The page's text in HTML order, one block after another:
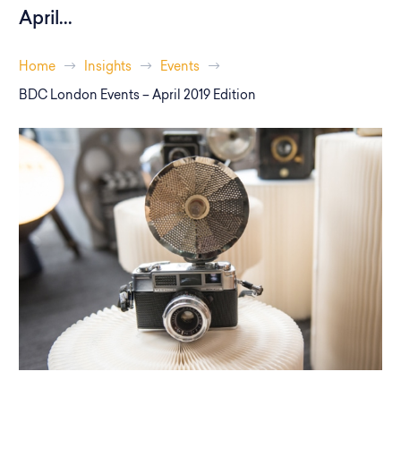
April...
Home Insights Events
BDC London Events – April 2019 Edition